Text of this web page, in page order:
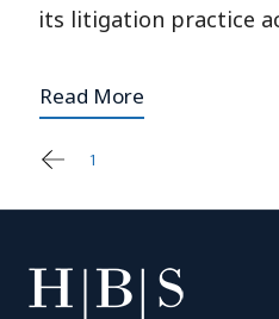
its litigation practice
Read More
Posts
1